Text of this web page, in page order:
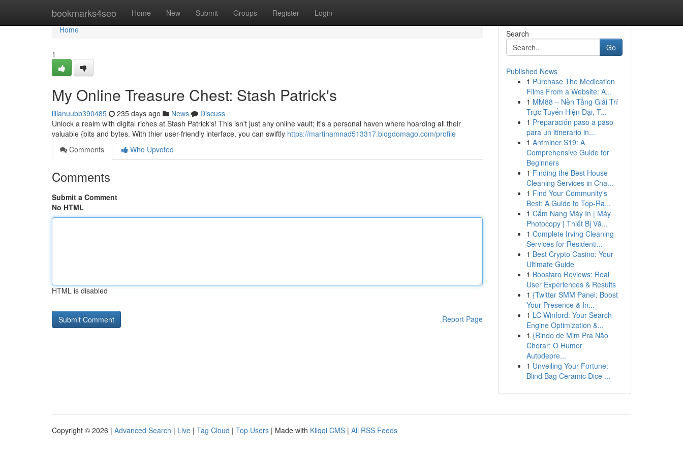
bookmarks4seo Home New Submit Groups Register Login
Home
Home
1
My Online Treasure Chest: Stash Patrick's
lilianuubb390485 235 days ago News
Discuss
Unlock a realm with digital riches at Stash Patrick's! This isn't just any online vault; it's a personal haven where hoarding all their
valuable {bits and bytes. With thier user-friendly interface, you can swiftly https://martinamnad513317.blogdomago.com/profile
Comments
Who Upvoted
Comments
Submit a Comment
No HTML
HTML is disabled
Report Page
Search
Go
Published News
1 Purchase The Medication
Films From a Website: A...
1 MM88 – Nền Tảng Giải Trí
Trực Tuyến Hiện Đại, T...
1 Preparación paso a paso
para un itinerario in...
1 Antminer S19: A
Comprehensive Guide for
Beginners
1 Finding the Best House
Cleaning Services in Cha...
1 Find Your Community's
Best: A Guide to Top-Ra...
1 Cẩm Nang Máy In | Máy
Photocopy | Thiết Bị Vă...
1 Complete Irving Cleaning
Services for Residenti...
1 Best Crypto Casino: Your
Ultimate Guide
1 Boostaro Reviews: Real
User Experiences & Results
1 {Twitter SMM Panel: Boost
Your Presence & In...
1 LC Winford: Your Search
Engine Optimization &...
1 {Rindo de Mim Pra Não
Chorar: O Humor
Autodepre...
1 Unveiling Your Fortune:
Blind Bag Ceramic Dice ...
Copyright © 2026 | Advanced Search | Live | Tag Cloud | Top Users | Made with Kliqqi CMS | All RSS Feeds